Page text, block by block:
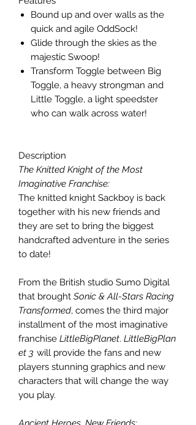
Bound up and over walls as the
quick and agile OddSock!
Glide through the skies as the
majestic Swoop!
Transform Toggle between Big
Toggle, a heavy strongman and
Little Toggle, a light speedster
who can walk across water!
Description
The Knitted Knight of the Most
Imaginative Franchise:
The knitted knight Sackboy is back
together with his new friends and
they are set to bring the biggest
handcrafted adventure in the series
to date!
From the British studio Sumo Digital
that brought Sonic & All-Stars Racing
Transformed, comes the third major
installment of the most imaginative
franchise LittleBigPlanet. LittleBigPlan
et 3 will provide the fans and new
players stunning graphics and new
characters that will change the way
you play.